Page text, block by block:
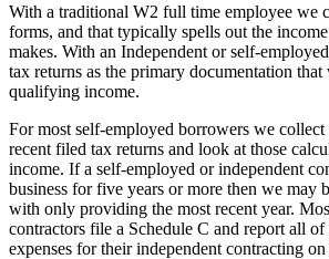
With a traditional W2 full time employee we
forms, and that typically spells out the
makes. With an Independent or self-
tax returns as the primary documentation
qualifying income.
For most self-employed borrowers we
recent filed tax returns and look at those
income. If a self-employed or independent
business for five years or more then we may
with only providing the most recent year.
contractors file a Schedule C and report all of
expenses for their independent contracting